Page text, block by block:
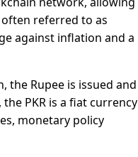
referred to as
against inflation and a
the Rupee is issued and
PKR is a fiat currency
monetary policy